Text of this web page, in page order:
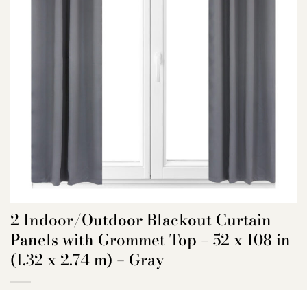
2 Indoor/Outdoor Blackout Curtain
Panels with Grommet Top – 52 x 108 in
(1.32 x 2.74 m) – Gray